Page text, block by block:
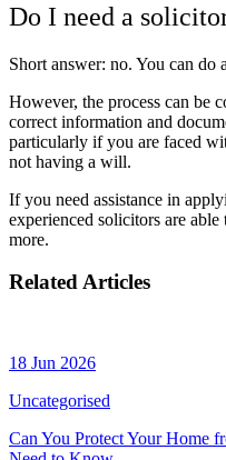
Do I need a
Short answer: no. You can do
However, the process can be
correct information and
particularly if you are faced
not having a will.
If you need assistance in
experienced solicitors are able
more.
Related Articles
18 Jun 2026
Uncategorised
Can You Protect Your Home